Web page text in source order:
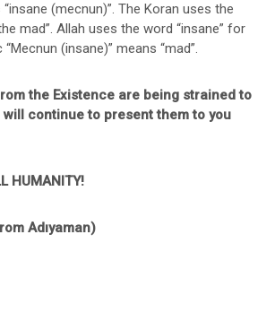
(mecnun)”. The Koran uses the
mad”. Allah uses the word “insane” for
(insane)” means “mad”.
the Existence are being strained to
will continue to present them to you
HUMANITY!
Adıyaman)